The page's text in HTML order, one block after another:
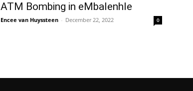
ATM Bombing in eMbalenhle
Encee van Huyssteen - December 22, 2022 0